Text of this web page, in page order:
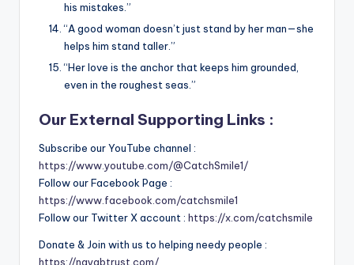
his mistakes.”
“A good woman doesn’t just stand by her man—she
helps him stand taller.”
“Her love is the anchor that keeps him grounded,
even in the roughest seas.”
Our External Supporting Links :
Subscribe our YouTube channel :
https://www.youtube.com/@CatchSmile1/
Follow our Facebook Page :
https://www.facebook.com/catchsmile1
Follow our Twitter X account : https://x.com/catchsmile
Donate & Join with us to helping needy people :
https://nayabtrust.com/